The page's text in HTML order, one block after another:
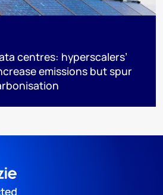
centres: hyperscalers’
emissions but spur